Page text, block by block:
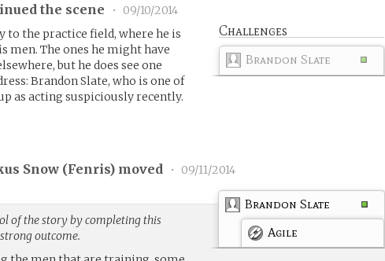
the scene • 09/10/2014
Challenges
Brandon Slate
to the practice field, where he is
men. The ones he might have
but he does see one
Brandon Slate, who is one of
as acting suspiciously recently.
Snow (Fenris) moved • 09/11/2014
Brandon Slate
Agile
of the story by completing this
outcome.